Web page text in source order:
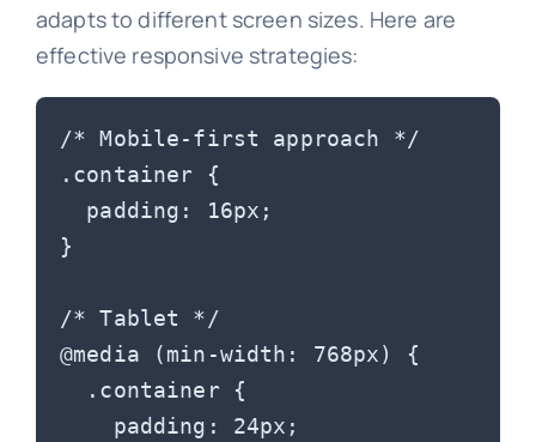
adapts to different screen sizes. Here are
effective responsive strategies:
/* Mobile-first approach */
.container {
}
/* Tablet */
@media (min-width: 768px) {